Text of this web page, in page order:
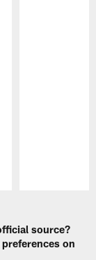
source?
on